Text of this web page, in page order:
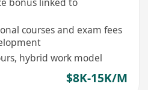
courses and exam fees
hybrid work model
$8K-15K/M